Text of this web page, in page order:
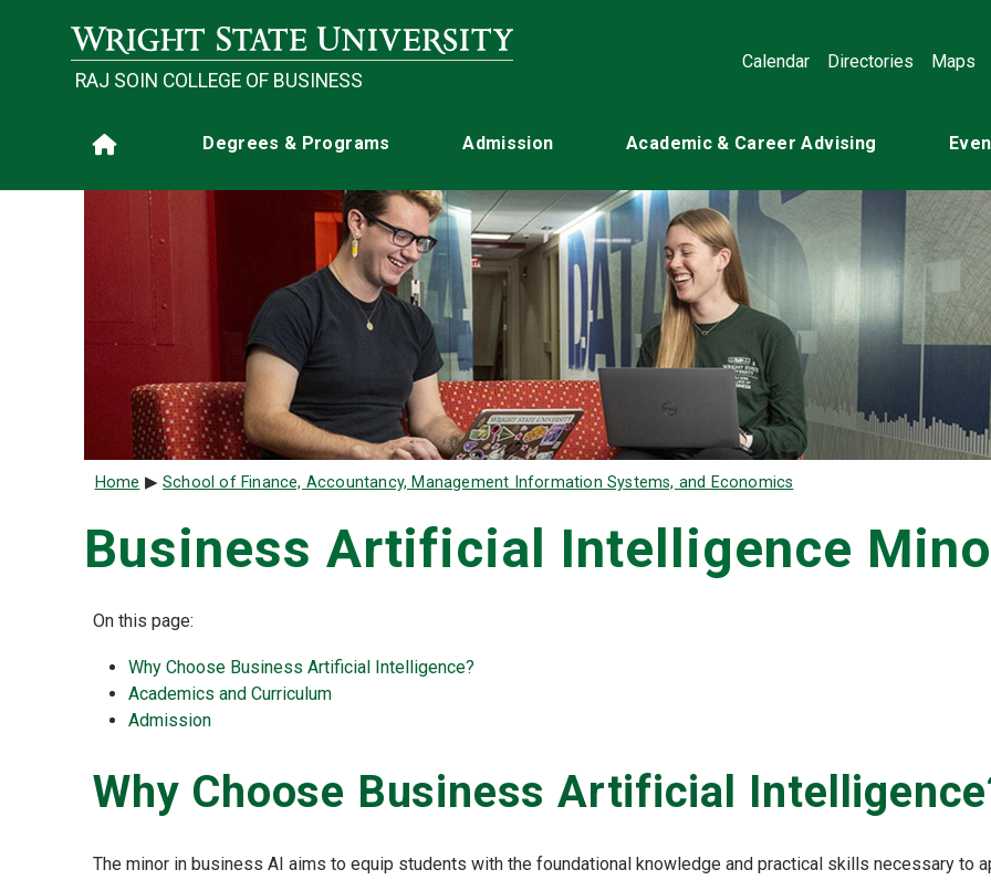
RAJ SOIN COLLEGE OF BUSINESS
Calendar Directories Maps
Main navigation
Home Degrees & Programs Admission Academic & Career Advising
Breadcrumb
Home School of Finance, Accountancy, Management Information Systems, and Economics
Business Artificial Intelligence
On this page:
Why Choose Business Artificial Intelligence?
Academics and Curriculum
Admission
Why Choose Business Artificial
The minor in business AI aims to equip students with the foundational knowledge and practical skills necessary to